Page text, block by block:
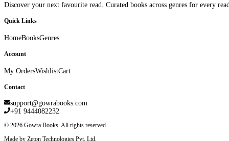
Discover your next favourite read. Curated books across genres for every
Quick Links
HomeBooksGenres
Account
My OrdersWishlistCart
Contact
support@gowrabooks.com
+91 9444082232
© 2026 Gowra Books. All rights reserved.
Made by Zeton Technologies Pvt. Ltd.